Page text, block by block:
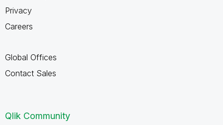
Privacy
Careers
Global Offices
Contact Sales
Qlik Community